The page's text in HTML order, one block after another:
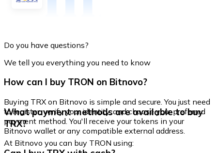
Do you have questions?
We tell you everything you need to know
How can I buy TRON on Bitnovo?
Buying TRX on Bitnovo is simple and secure. You just need
to register, verify your identity, and choose your preferred
payment method. You'll receive your tokens in your
Bitnovo wallet or any compatible external address.
What payment methods are available to buy
TRX?
At Bitnovo you can buy TRON using: